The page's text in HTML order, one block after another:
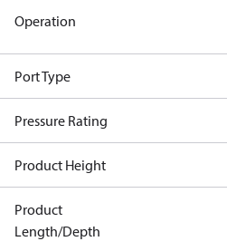
Operation
Port Type
Pressure Rating
Product Height
Product
Length/Depth